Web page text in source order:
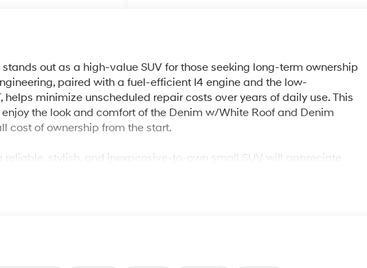
stands out as a high-value SUV for those seeking long-term ownership
paired with a fuel-efficient I4 engine and the low-
helps minimize unscheduled repair costs over years of daily use. This
the look and comfort of the Denim w/White Roof and Denim
cost of ownership from the start.
stylish, and inexpensive-to-own small SUV will appreciate
Apple CarPlay & Android Auto, and advanced climate control. For
wheel drive layout are built to provide dependable, everyday
on efficiency and longevity. The continuously variable transmission